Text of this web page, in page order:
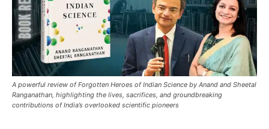
A powerful review of Forgotten Heroes of Indian Science by Anand and Sheetal
Ranganathan, highlighting the lives, sacrifices, and groundbreaking
contributions of India’s overlooked scientific pioneers